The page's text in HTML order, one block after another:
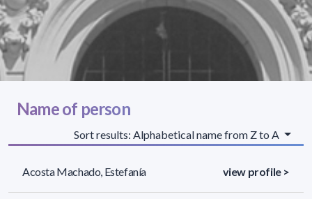
Name of person
Sort results: Alphabetical name from Z to A
Acosta Machado, Estefanía view profile >